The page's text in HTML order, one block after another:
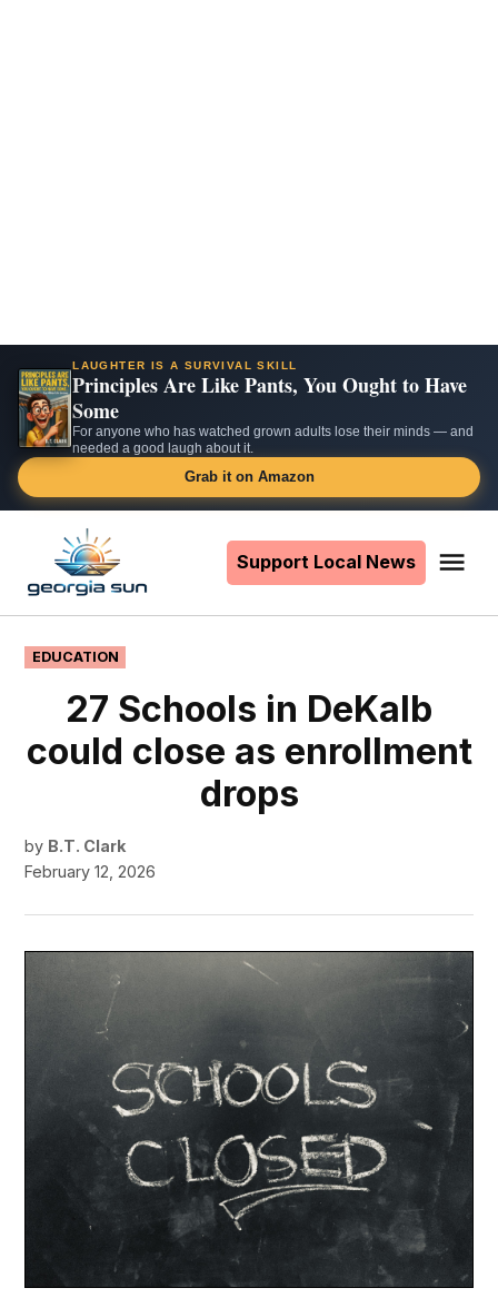
LAUGHTER IS A SURVIVAL SKILL
Principles Are Like Pants, You Ought to Have
Some
For anyone who has watched grown adults lose their minds — and
needed a good laugh about it.
Grab it on Amazon
content
Support Local News
POSTED
IN
EDUCATION
27 Schools in DeKalb
could close as enrollment
drops
by B.T. Clark
February 12, 2026